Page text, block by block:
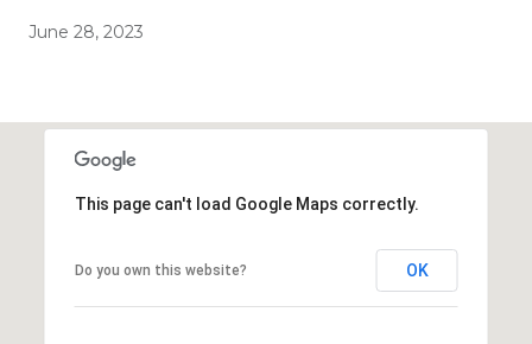
June 28, 2023
This page can't load Google Maps correctly.
Do you own this website? OK